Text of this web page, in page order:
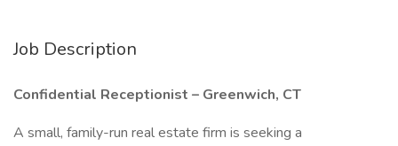
Job Description
Confidential Receptionist – Greenwich, CT
A small, family-run real estate firm is seeking a